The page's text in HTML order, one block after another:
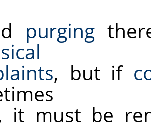
purging
, but if
it must be